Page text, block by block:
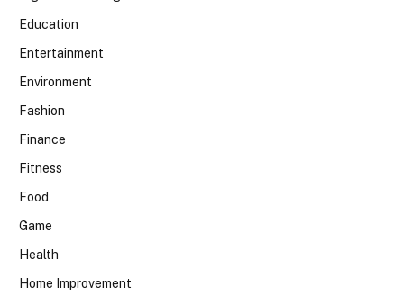
Education
Entertainment
Environment
Fashion
Finance
Fitness
Food
Game
Health
Home Improvement